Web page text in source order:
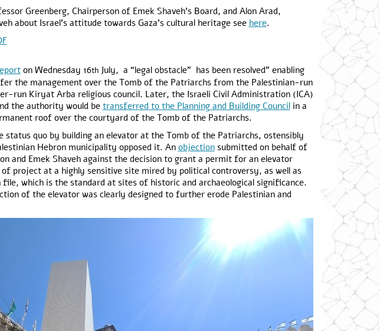
Greenberg, Chairperson of Emek Shaveh’s Board, and Alon Arad,
about Israel’s attitude towards Gaza’s cultural heritage see here.
on Wednesday 16thJuly, a “legal obstacle” has been resolved” enabling
the management over the Tomb of the Patriarchs from the Palestinian-run
run Kiryat Arba religious council. Later, the Israeli Civil Administration (ICA)
the authority would betransferred to the Planning and Building Councilin a
roof over the courtyard of the Tomb of the Patriarchs.
status quo by building an elevator at the Tomb of the Patriarchs, ostensibly
Hebron municipality opposed it. An objectionsubmitted on behalf of
and Emek Shaveh against the decision to grant a permit for an elevator
project at a highly sensitive site mired by political controversy, as well as
which is the standard at sites of historic and archaeological significance.
of the elevator was clearly designed to further erode Palestinian and